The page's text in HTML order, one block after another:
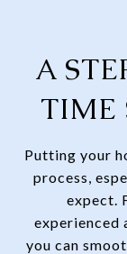
A
TIME
Putting your
process,
expect.
experienced
you can